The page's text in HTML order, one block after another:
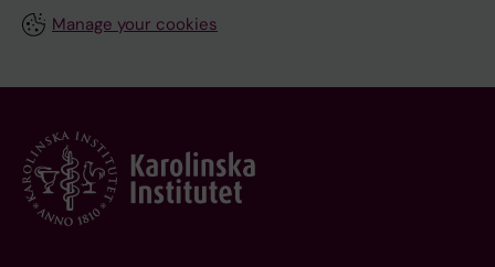
Manage your cookies